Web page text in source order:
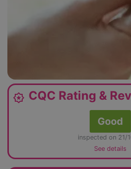
award_star CQC Rating &
Good
inspected on 21/
See details